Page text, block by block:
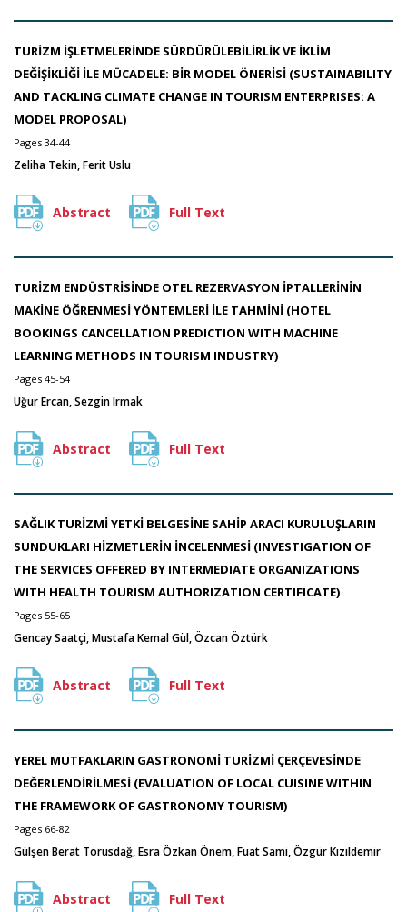
TURİZM İŞLETMELERİNDE SÜRDÜRÜLEBİLİRLİK VE İKLİM
DEĞİŞİKLİĞİ İLE MÜCADELE: BİR MODEL ÖNERİSİ (SUSTAINABILITY
AND TACKLING CLIMATE CHANGE IN TOURISM ENTERPRISES: A
MODEL PROPOSAL)
Pages 34-44
Zeliha Tekin, Ferit Uslu
Abstract Full Text
TURİZM ENDÜSTRİSİNDE OTEL REZERVASYON İPTALLERİNİN
MAKİNE ÖĞRENMESİ YÖNTEMLERİ İLE TAHMİNİ (HOTEL
BOOKINGS CANCELLATION PREDICTION WITH MACHINE
LEARNING METHODS IN TOURISM INDUSTRY)
Pages 45-54
Uğur Ercan, Sezgin Irmak
Abstract Full Text
SAĞLIK TURİZMİ YETKİ BELGESİNE SAHİP ARACI KURULUŞLARIN
SUNDUKLARI HİZMETLERİN İNCELENMESİ (INVESTIGATION OF
THE SERVICES OFFERED BY INTERMEDIATE ORGANIZATIONS
WITH HEALTH TOURISM AUTHORIZATION CERTIFICATE)
Pages 55-65
Gencay Saatçi, Mustafa Kemal Gül, Özcan Öztürk
Abstract Full Text
YEREL MUTFAKLARIN GASTRONOMİ TURİZMİ ÇERÇEVESİNDE
DEĞERLENDİRİLMESİ (EVALUATION OF LOCAL CUISINE WITHIN
THE FRAMEWORK OF GASTRONOMY TOURISM)
Pages 66-82
Gülşen Berat Torusdağ, Esra Özkan Önem, Fuat Sami, Özgür Kızıldemir
Abstract Full Text